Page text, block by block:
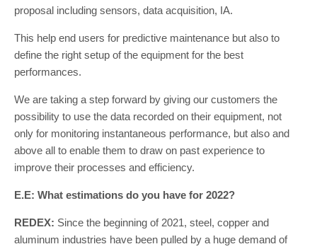
proposal including sensors, data acquisition, IA.
This help end users for predictive maintenance but also to
define the right setup of the equipment for the best
performances.
We are taking a step forward by giving our customers the
possibility to use the data recorded on their equipment, not
only for monitoring instantaneous performance, but also and
above all to enable them to draw on past experience to
improve their processes and efficiency.
E.E: What estimations do you have for 2022?
REDEX: Since the beginning of 2021, steel, copper and
aluminum industries have been pulled by a huge demand of